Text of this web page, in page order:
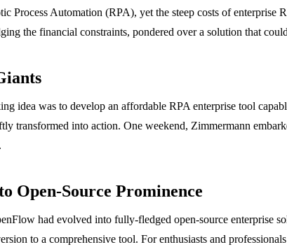
Process Automation (RPA), yet the steep costs of
the financial constraints, pondered over a solution that
idea was to develop an affordable RPA enterprise tool
transformed into action. One weekend, Zimmermann
Open-Source Prominence
had evolved into fully-fledged open-source enterprise
to a comprehensive tool. For enthusiasts and